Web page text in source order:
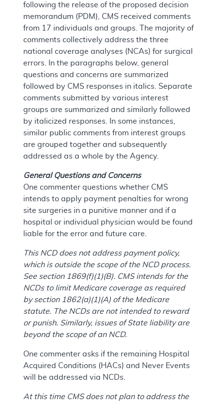
following the release of the proposed decision
memorandum (PDM), CMS received comments
from 17 individuals and groups. The majority of
comments collectively address the three
national coverage analyses (NCAs) for surgical
errors. In the paragraphs below, general
questions and concerns are summarized
followed by CMS responses in italics. Separate
comments submitted by various interest
groups are summarized and similarly followed
by italicized responses. In some instances,
similar public comments from interest groups
are grouped together and subsequently
addressed as a whole by the Agency.
General Questions and Concerns
One commenter questions whether CMS
intends to apply payment penalties for wrong
site surgeries in a punitive manner and if a
hospital or individual physician would be found
liable for the error and future care.
This NCD does not address payment policy,
which is outside the scope of the NCD process.
See section 1869(f)(1)(B). CMS intends for the
NCDs to limit Medicare coverage as required
by section 1862(a)(1)(A) of the Medicare
statute. The NCDs are not intended to reward
or punish. Similarly, issues of State liability are
beyond the scope of an NCD.
One commenter asks if the remaining Hospital
Acquired Conditions (HACs) and Never Events
will be addressed via NCDs.
At this time CMS does not plan to address the